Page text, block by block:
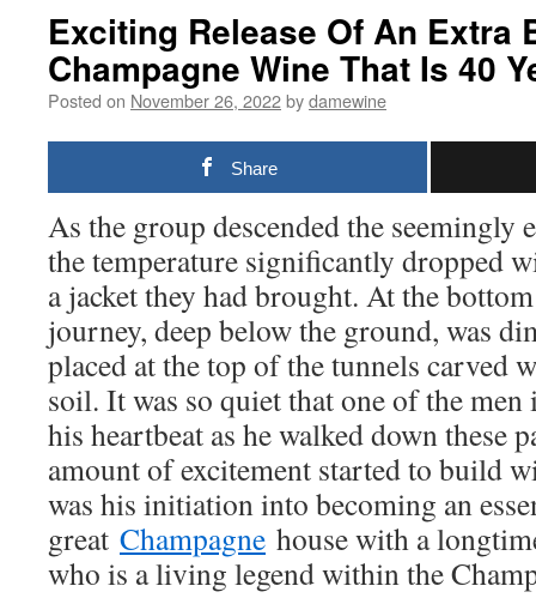
Exciting Release Of An Extra
Champagne Wine That Is 40
Posted on November 26, 2022bydamewine
Share
As the group descended the seemingly
the temperature significantly dropped
a jacket they had brought. At the
journey, deep below the ground, was
placed at the top of the tunnels carved
soil. It was so quiet that one of the
his heartbeat as he walked down these
amount of excitement started to build
was his initiation into becoming an
great Champagne house with a
who is a living legend within the